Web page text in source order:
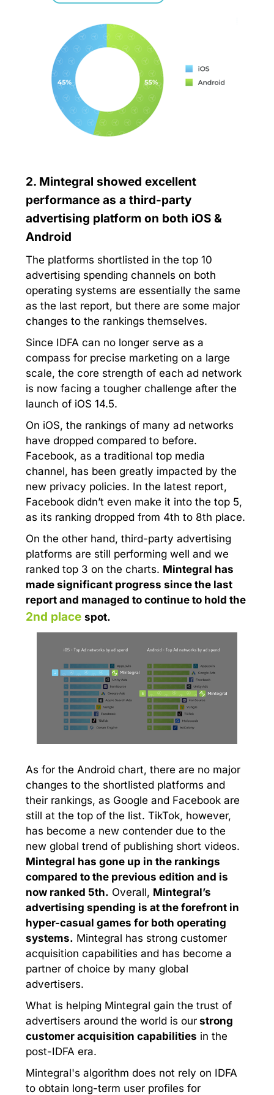
2. Mintegral showed excellent
performance as a third-party
advertising platform on both iOS &
Android
The platforms shortlisted in the top 10
advertising spending channels on both
operating systems are essentially the same
as the last report, but there are some major
changes to the rankings themselves.
Since IDFA can no longer serve as a
compass for precise marketing on a large
scale, the core strength of each ad network
is now facing a tougher challenge after the
launch of iOS 14.5.
On iOS, the rankings of many ad networks
have dropped compared to before.
Facebook, as a traditional top media
channel, has been greatly impacted by the
new privacy policies. In the latest report,
Facebook didn’t even make it into the top 5,
as its ranking dropped from 4th to 8th place.
On the other hand, third-party advertising
platforms are still performing well and we
ranked top 3 on the charts. Mintegral has
made significant progress since the last
report and managed to continue to hold the
2nd place spot.
As for the Android chart, there are no major
changes to the shortlisted platforms and
their rankings, as Google and Facebook are
still at the top of the list. TikTok, however,
has become a new contender due to the
new global trend of publishing short videos.
Mintegral has gone up in the rankings
compared to the previous edition and is
now ranked 5th. Overall, Mintegral’s
advertising spending is at the forefront in
hyper-casual games for both operating
systems. Mintegral has strong customer
acquisition capabilities and has become a
partner of choice by many global
advertisers.
What is helping Mintegral gain the trust of
advertisers around the world is our strong
customer acquisition capabilities in the
post-IDFA era.
Mintegral's algorithm does not rely on IDFA
to obtain long-term user profiles for